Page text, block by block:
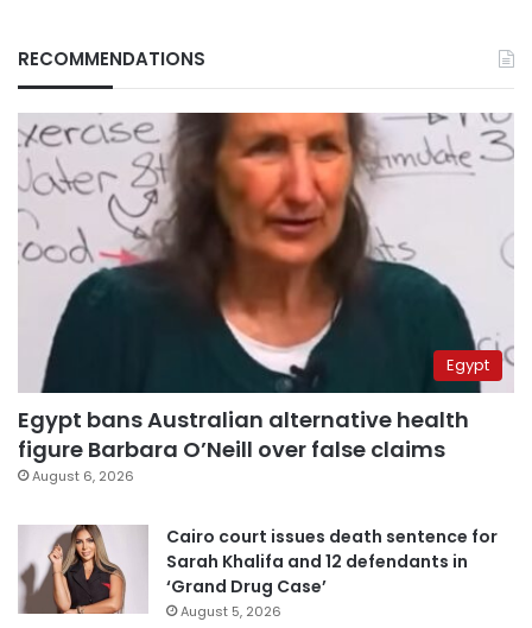
RECOMMENDATIONS
Egypt
Egypt bans Australian alternative health
figure Barbara O’Neill over false claims
August 6, 2026
Cairo court issues death sentence for
Sarah Khalifa and 12 defendants in
‘Grand Drug Case’
August 5, 2026